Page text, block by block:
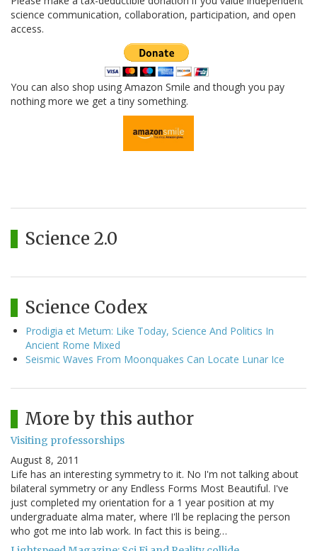
science communication, collaboration, participation, and open
access.
You can also shop using Amazon Smile and though you pay
nothing more we get a tiny something.
Science 2.0
Science Codex
Prodigia et Metum: Like Today, Science And Politics In
Ancient Rome Mixed
Seismic Waves From Moonquakes Can Locate Lunar Ice
More by this author
Visiting professorships
August 8, 2011
Life has an interesting symmetry to it. No I'm not talking about
bilateral symmetry or any Endless Forms Most Beautiful. I've
just completed my orientation for a 1 year position at my
undergraduate alma mater, where I'll be replacing the person
who got me into lab work. In fact this is being…